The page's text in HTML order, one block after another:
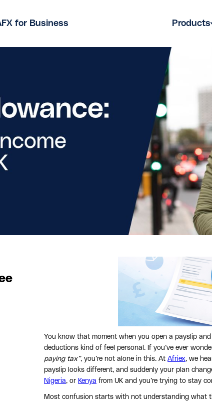
for Business Products
You know that moment when you open a payslip
deductions kind of feel personal. If you’ve ever
paying tax”, you’re not alone in this. At Afriex, we
payslip looks different, and suddenly your plan
Nigeria, or Kenya from UK and you’re trying to stay
Most confusion starts with not understanding what